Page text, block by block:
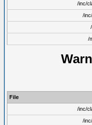
/inc/
/
/
File
/inc/
/